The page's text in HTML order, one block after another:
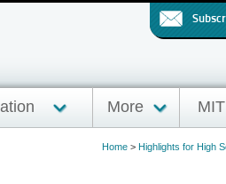
More
Home > Highlights for High